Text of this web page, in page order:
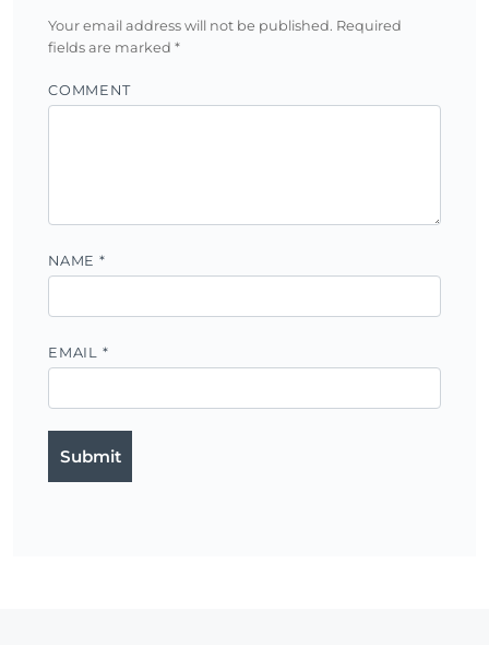
Your email address will not be published. Required
fields are marked *
COMMENT
NAME *
EMAIL *